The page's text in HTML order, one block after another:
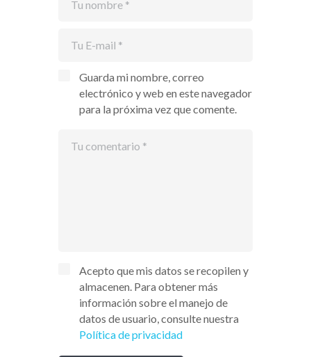
Guarda mi nombre, correo
electrónico y web en este navegador
para la próxima vez que comente.
Acepto que mis datos se recopilen y
almacenen. Para obtener más
información sobre el manejo de
datos de usuario, consulte nuestra
Política de privacidad